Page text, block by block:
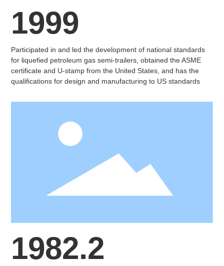
1999
Participated in and led the development of national standards
for liquefied petroleum gas semi-trailers, obtained the ASME
certificate and U-stamp from the United States, and has the
qualifications for design and manufacturing to US standards
1982.2